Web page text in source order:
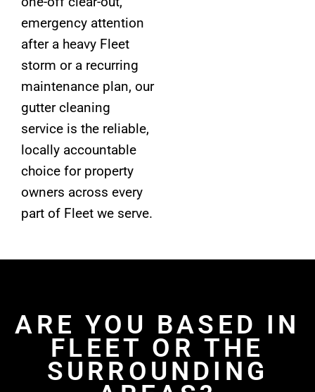
emergency attention
after a heavy Fleet
storm or a recurring
maintenance plan, our
gutter cleaning
service is the reliable,
locally accountable
choice for property
owners across every
part of Fleet we serve.
ARE YOU BASED IN
FLEET OR THE
SURROUNDING